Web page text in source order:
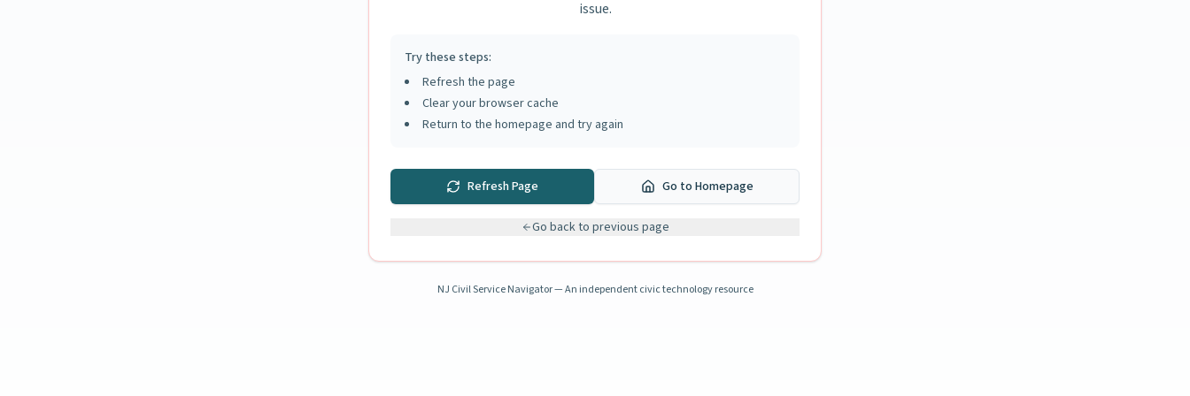
issue.
Try these steps:
Refresh the page
Clear your browser cache
Return to the homepage and try again
Refresh Page Go to Homepage
Go back to previous page
NJ Civil Service Navigator — An independent civic technology resource